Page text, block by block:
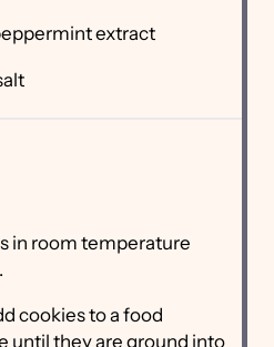
extract
in room temperature
cookies to a food
until they are ground into